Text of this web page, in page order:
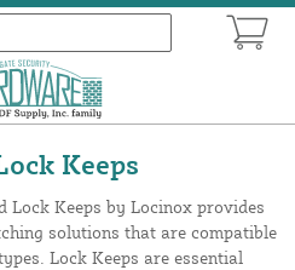
Keeps
Lock Keeps by Locinox provides
solutions that are compatible
Lock Keeps are essential